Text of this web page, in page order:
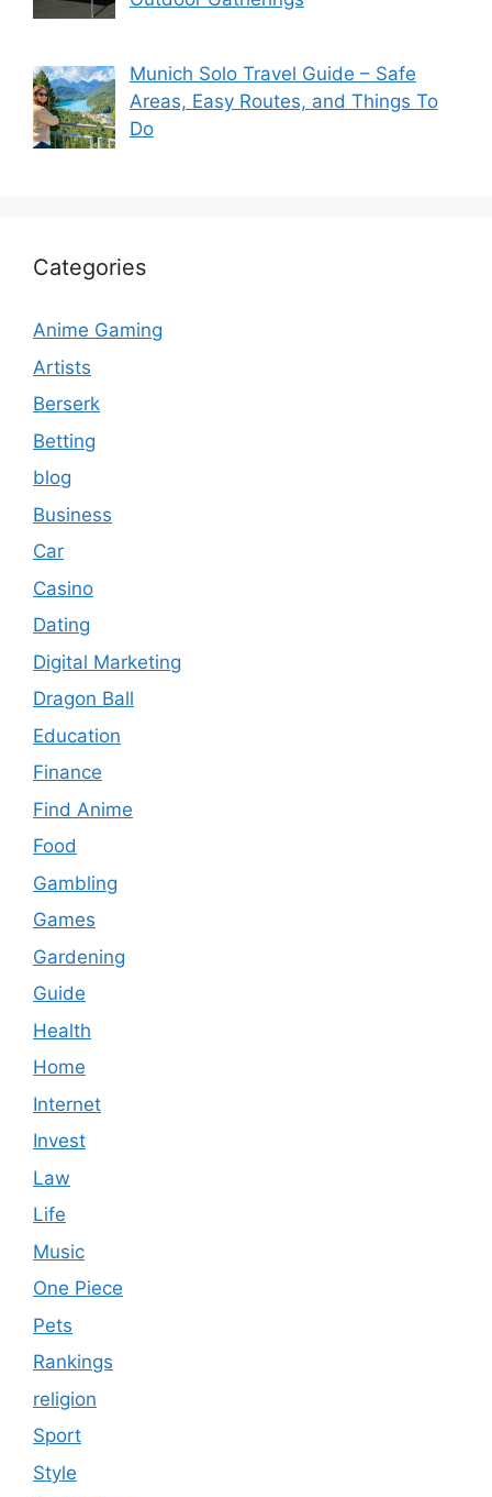
Munich Solo Travel Guide – Safe
Areas, Easy Routes, and Things To
Do
Categories
Anime Gaming
Artists
Berserk
Betting
blog
Business
Car
Casino
Dating
Digital Marketing
Dragon Ball
Education
Finance
Find Anime
Food
Gambling
Games
Gardening
Guide
Health
Home
Internet
Invest
Law
Life
Music
One Piece
Pets
Rankings
religion
Sport
Style